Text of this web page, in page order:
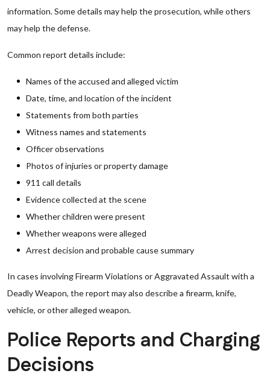
information. Some details may help the prosecution, while others
may help the defense.
Common report details include:
Names of the accused and alleged victim
Date, time, and location of the incident
Statements from both parties
Witness names and statements
Officer observations
Photos of injuries or property damage
911 call details
Evidence collected at the scene
Whether children were present
Whether weapons were alleged
Arrest decision and probable cause summary
In cases involving Firearm Violations or Aggravated Assault with a
Deadly Weapon, the report may also describe a firearm, knife,
vehicle, or other alleged weapon.
Police Reports and Charging
Decisions